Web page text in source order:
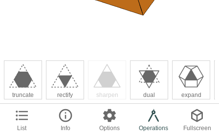
truncate rectify sharpen dual expand
List Info Options Operations Fullscreen